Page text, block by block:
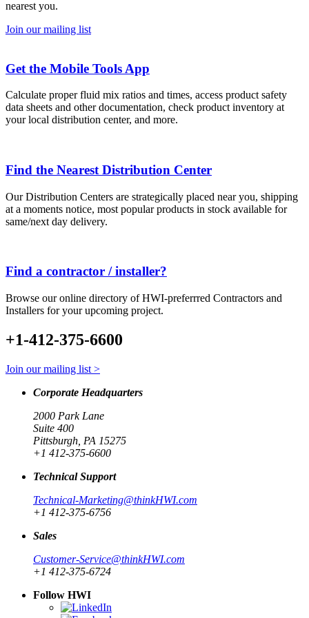
nearest you.
Join our mailing list
Get the Mobile Tools App
Calculate proper fluid mix ratios and times, access product safety
data sheets and other documentation, check product inventory at
your local distribution center, and more.
Find the Nearest Distribution Center
Our Distribution Centers are strategically placed near you, shipping
at a moments notice, most popular products in stock available for
same/next day delivery.
Find a contractor / installer?
Browse our online directory of HWI-preferrred Contractors and
Installers for your upcoming project.
+1-412-375-6600
Join our mailing list >
Corporate Headquarters
2000 Park Lane
Suite 400
Pittsburgh, PA 15275
+1 412-375-6600
Technical Support
Technical-Marketing@thinkHWI.com
+1 412-375-6756
Sales
Customer-Service@thinkHWI.com
+1 412-375-6724
Follow HWI